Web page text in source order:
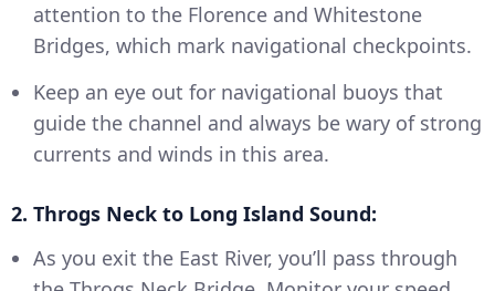
attention to the Florence and Whitestone
Bridges, which mark navigational checkpoints.
Keep an eye out for navigational buoys that
guide the channel and always be wary of strong
currents and winds in this area.
2. Throgs Neck to Long Island Sound:
As you exit the East River, you’ll pass through